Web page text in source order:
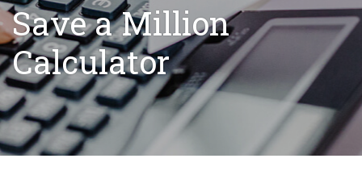
Save a Million
Calculator